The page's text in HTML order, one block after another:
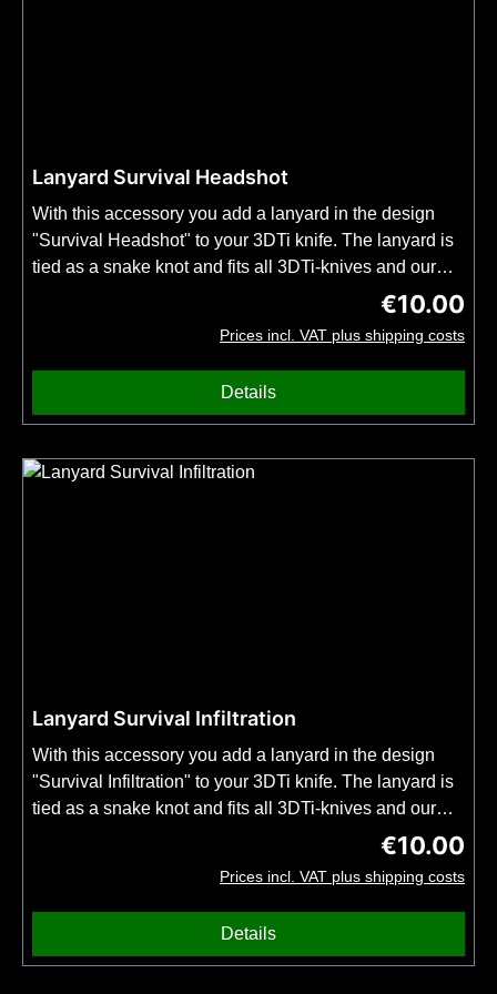
Lanyard Survival Headshot
With this accessory you add a lanyard in the design
"Survival Headshot" to your 3DTi knife. The lanyard is
tied as a snake knot and fits all 3DTi-knives and our
kubotans.Important: Order this item together with your
3DTi knife or kubotan. No shipping possible without
knife or kubotan. No bead included.
Regular
€10.00
Prices incl. VAT plus shipping costs
Details
Lanyard Survival Infiltration
With this accessory you add a lanyard in the design
"Survival Infiltration" to your 3DTi knife. The lanyard is
tied as a snake knot and fits all 3DTi-knives and our
kubotans. Important: Order this item together with your
3DTi knife or kubotan. No shipping possible without
knife or kubotan. No bead included.
Regular
€10.00
Prices incl. VAT plus shipping costs
Details